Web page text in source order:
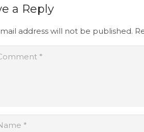
a Reply
address will not be published.